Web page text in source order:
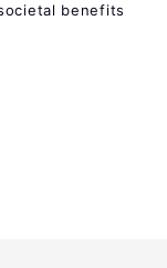
benefits